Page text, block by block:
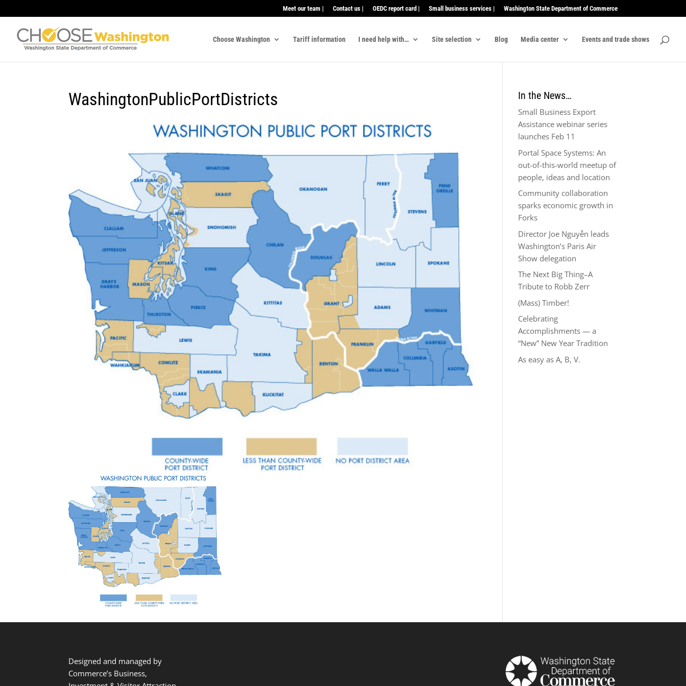
Meet our team | Contact us | OEDC report card | Small business services | Washington State Department of Commerce
Choose Washington Tariff information I need help with… Site selection Blog Media center Events and trade shows
WashingtonPublicPortDistricts In the News…
Small Business Export
Assistance webinar series
launches Feb 11
Portal Space Systems: An
out-of-this-world meetup of
people, ideas and location
Community collaboration
sparks economic growth in
Forks
Director Joe Nguyễn leads
Washington’s Paris Air
Show delegation
The Next Big Thing–A
Tribute to Robb Zerr
(Mass) Timber!
Celebrating
Accomplishments — a
“New” New Year Tradition
As easy as A, B, V.
Designed and managed by
Commerce’s Business,